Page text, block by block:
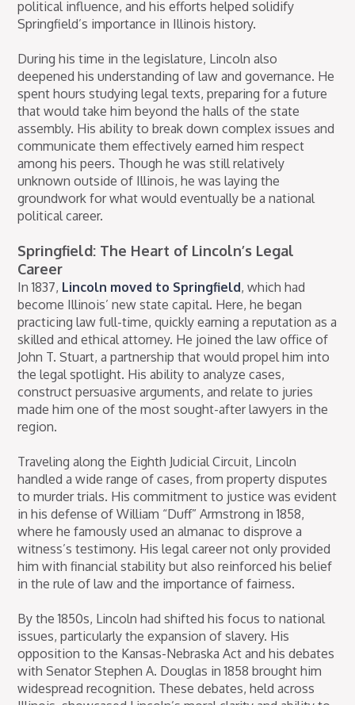
political influence, and his efforts helped solidify
Springfield’s importance in Illinois history.
During his time in the legislature, Lincoln also
deepened his understanding of law and governance. He
spent hours studying legal texts, preparing for a future
that would take him beyond the halls of the state
assembly. His ability to break down complex issues and
communicate them effectively earned him respect
among his peers. Though he was still relatively
unknown outside of Illinois, he was laying the
groundwork for what would eventually be a national
political career.
Springfield: The Heart of Lincoln’s Legal
Career
In 1837, Lincoln moved to Springfield, which had
become Illinois’ new state capital. Here, he began
practicing law full-time, quickly earning a reputation as a
skilled and ethical attorney. He joined the law office of
John T. Stuart, a partnership that would propel him into
the legal spotlight. His ability to analyze cases,
construct persuasive arguments, and relate to juries
made him one of the most sought-after lawyers in the
region.
Traveling along the Eighth Judicial Circuit, Lincoln
handled a wide range of cases, from property disputes
to murder trials. His commitment to justice was evident
in his defense of William “Duff” Armstrong in 1858,
where he famously used an almanac to disprove a
witness’s testimony. His legal career not only provided
him with financial stability but also reinforced his belief
in the rule of law and the importance of fairness.
By the 1850s, Lincoln had shifted his focus to national
issues, particularly the expansion of slavery. His
opposition to the Kansas-Nebraska Act and his debates
with Senator Stephen A. Douglas in 1858 brought him
widespread recognition. These debates, held across